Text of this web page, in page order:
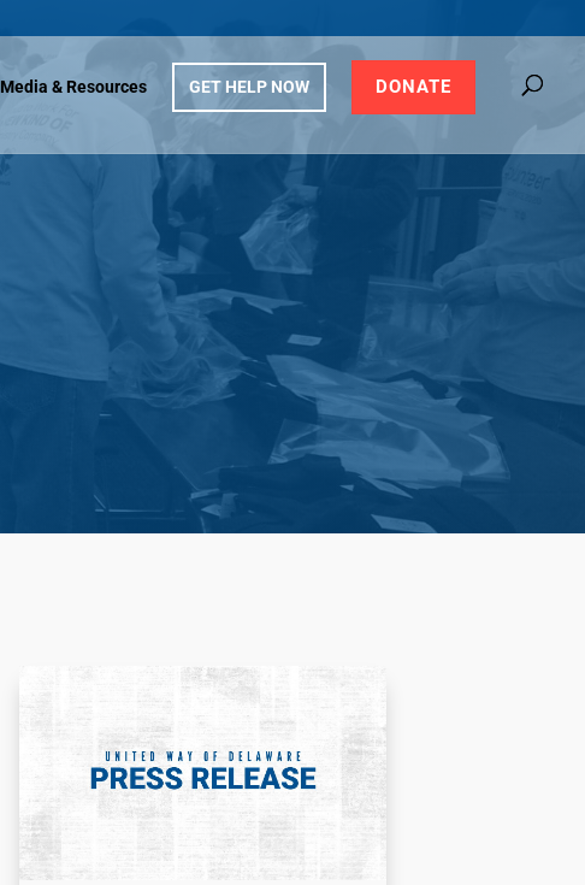
Media & Resources GET HELP NOW DONATE